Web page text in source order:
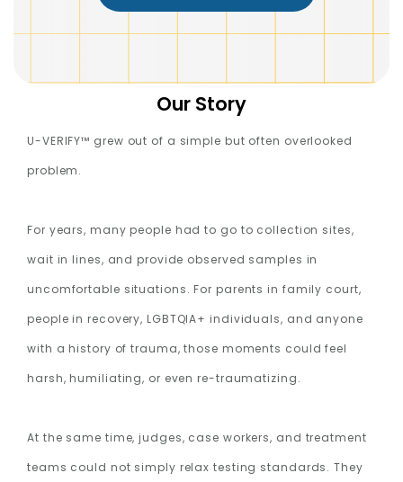
Our Story
U-VERIFY™ grew out of a simple but often overlooked
problem.
For years, many people had to go to collection sites,
wait in lines, and provide observed samples in
uncomfortable situations. For parents in family court,
people in recovery, LGBTQIA+ individuals, and anyone
with a history of trauma, those moments could feel
harsh, humiliating, or even re-traumatizing.
At the same time, judges, case workers, and treatment
teams could not simply relax testing standards. They